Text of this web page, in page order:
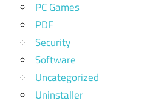
PC Games
PDF
Security
Software
Uncategorized
Uninstaller